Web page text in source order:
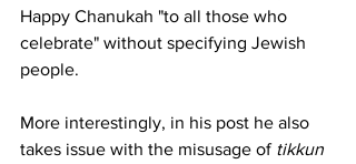
Happy Chanukah "to all those who
celebrate" without specifying Jewish
people.
More interestingly, in his post he also
takes issue with the misusage of tikkun